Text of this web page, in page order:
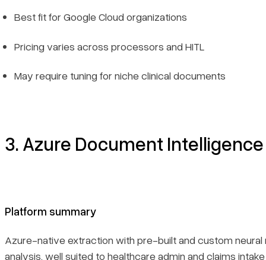
Best fit for Google Cloud organizations
Pricing varies across processors and HITL
May require tuning for niche clinical documents
3. Azure Document Intelligence
Platform summary
Azure-native extraction with pre-built and custom
analysis, well suited to healthcare admin and claims